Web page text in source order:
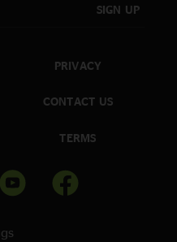
SIGN UP
PRIVACY
CONTACT US
TERMS